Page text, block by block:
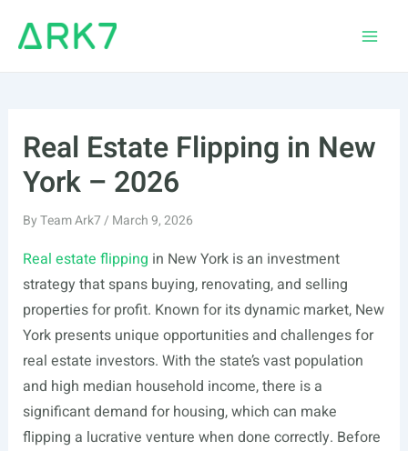
Real Estate Flipping in New
York – 2026
ByTeam Ark7/ March 9, 2026
Real estate flipping in New York is an investment
strategy that spans buying, renovating, and selling
properties for profit. Known for its dynamic market, New
York presents unique opportunities and challenges for
real estate investors. With the state’s vast population
and high median household income, there is a
significant demand for housing, which can make
flipping a lucrative venture when done correctly. Before